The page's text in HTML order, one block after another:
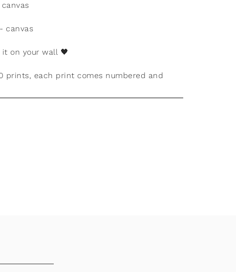
canvas
it on your wall 🖤
prints, each print comes numbered and